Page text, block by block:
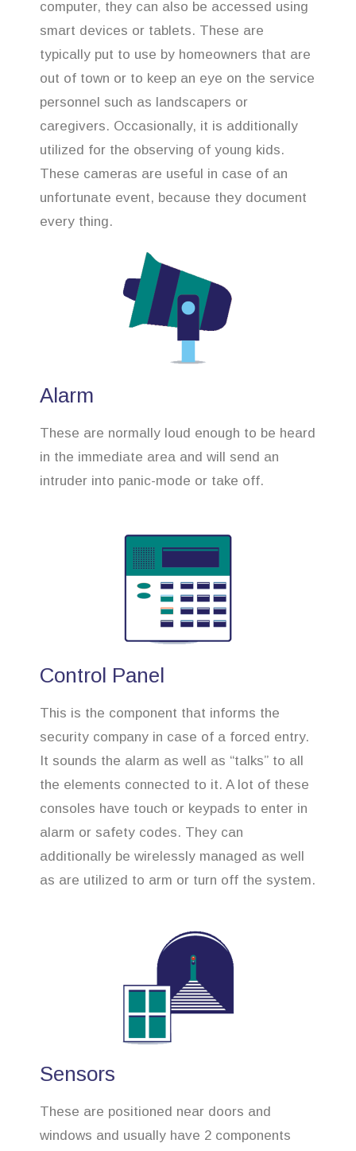
computer, they can also be accessed using
smart devices or tablets. These are
typically put to use by homeowners that are
out of town or to keep an eye on the service
personnel such as landscapers or
caregivers. Occasionally, it is additionally
utilized for the observing of young kids.
These cameras are useful in case of an
unfortunate event, because they document
every thing.
Alarm
These are normally loud enough to be heard
in the immediate area and will send an
intruder into panic-mode or take off.
Control Panel
This is the component that informs the
security company in case of a forced entry.
It sounds the alarm as well as “talks” to all
the elements connected to it. A lot of these
consoles have touch or keypads to enter in
alarm or safety codes. They can
additionally be wirelessly managed as well
as are utilized to arm or turn off the system.
Sensors
These are positioned near doors and
windows and usually have 2 components